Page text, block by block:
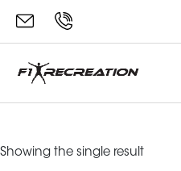
Showing the single result